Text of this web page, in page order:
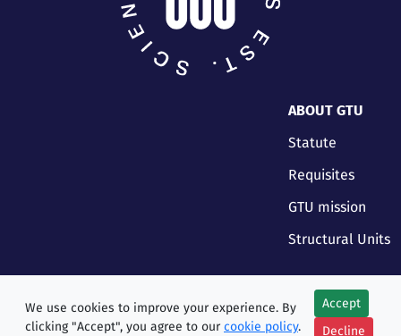
We use cookies to improve your experience. By
clicking "Accept", you agree to our cookie policy.
Accept
Decline
ABOUT GTU
Statute
Requisites
GTU mission
Structural Units